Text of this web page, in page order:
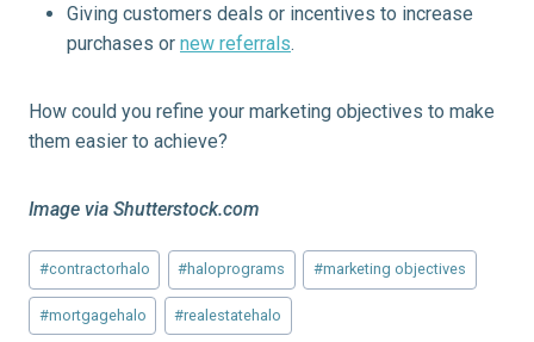
Giving customers deals or incentives to increase
purchases or new referrals.
How could you refine your marketing objectives to make
them easier to achieve?
Image via Shutterstock.com
Post
Tags:
#contractorhalo #haloprograms #marketing objectives
#mortgagehalo #realestatehalo